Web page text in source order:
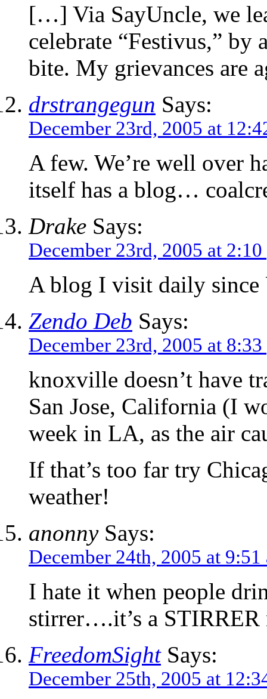
[…] Via SayUncle, we
celebrate “Festivus,”
bite. My grievances are
drstrangegun Says:
December 23rd, 2005 at
A few. We’re well over
itself has a blog…
Drake Says:
December 23rd, 2005 at
A blog I visit daily since
Zendo Deb Says:
December 23rd, 2005 at
knoxville doesn’t have
San Jose, California (I
week in LA, as the air
If that’s too far try
weather!
anonnySays:
December 24th, 2005 at 9:51
I hate it when people
stirrer….it’s a
FreedomSightSays:
December 25th, 2005 at